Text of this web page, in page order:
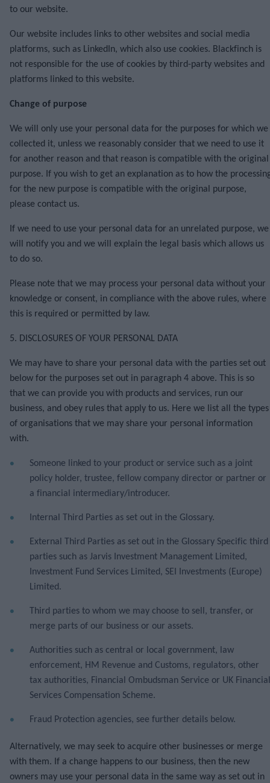
to our website.
Our website includes links to other websites and social media
platforms, such as LinkedIn, which also use cookies. Blackfinch is
not responsible for the use of cookies by third-party websites and
platforms linked to this website.
Change of purpose
We will only use your personal data for the purposes for which we
collected it, unless we reasonably consider that we need to use it
for another reason and that reason is compatible with the original
purpose. If you wish to get an explanation as to how the
for the new purpose is compatible with the original purpose,
please contact us.
If we need to use your personal data for an unrelated purpose, we
will notify you and we will explain the legal basis which allows us
to do so.
Please note that we may process your personal data without your
knowledge or consent, in compliance with the above rules, where
this is required or permitted by law.
5. DISCLOSURES OF YOUR PERSONAL DATA
We may have to share your personal data with the parties set out
below for the purposes set out in paragraph 4 above.
This is so
that we can provide you with products and services, run our
business, and obey rules that apply to us. Here we list all the types
of organisations that we may share your personal information
with.
Someone linked to your product or service such as a joint
policy holder, trustee, fellow company director or partner or
a financial intermediary/introducer.
Internal Third Parties as set out in the Glossary.
External Third Parties as set out in the Glossary Specific third
parties such as Jarvis Investment Management Limited,
Investment Fund Services Limited, SEI Investments (Europe)
Limited.
Third parties to whom we may choose to sell, transfer, or
merge parts of our business or our assets.
Authorities such as central or local government, law
enforcement, HM Revenue and Customs, regulators, other
tax authorities, Financial Ombudsman Service or UK Financial
Services Compensation Scheme.
Fraud Protection agencies, see further details below.
Alternatively, we may seek to acquire other businesses or merge
with them. If a change happens to our business, then the new
owners may use your personal data in the same way as set out in